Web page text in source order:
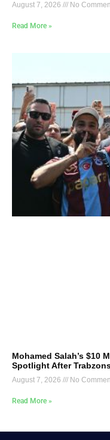
August 7, 2026 No
Read More »
Mohamed Salah’s $10
Spotlight After
August 7, 2026 No
Read More »